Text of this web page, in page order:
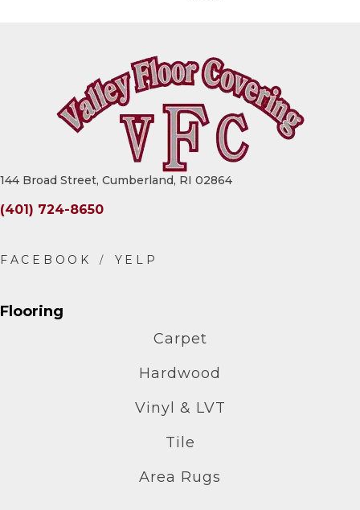
144 Broad Street, Cumberland, RI 02864
(401) 724-8650
Flooring
Carpet
Hardwood
Vinyl & LVT
Tile
Area Rugs